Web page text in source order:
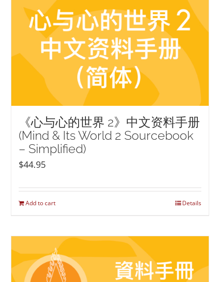
《心与心的世界 2》中文资料手册
(Mind & Its World 2 Sourcebook
– Simplified)
$44.95
Add to cart Details